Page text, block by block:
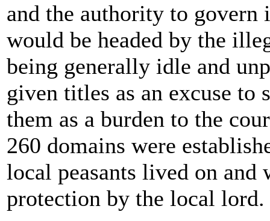
and the authority to
would be headed by the
being generally idle and
given titles as an excuse to
them as a burden to the
260 domains were
local peasants lived on and
protection by the local lord.